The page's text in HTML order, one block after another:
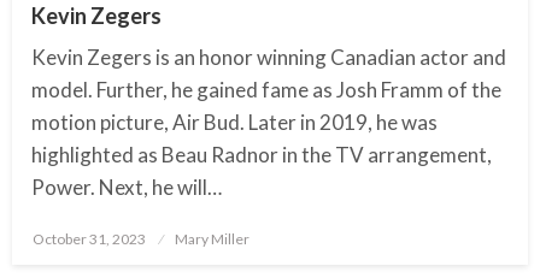
Kevin Zegers
Kevin Zegers is an honor winning Canadian actor and
model. Further, he gained fame as Josh Framm of the
motion picture, Air Bud. Later in 2019, he was
highlighted as Beau Radnor in the TV arrangement,
Power. Next, he will…
Posted
October 31, 2023 Mary Miller